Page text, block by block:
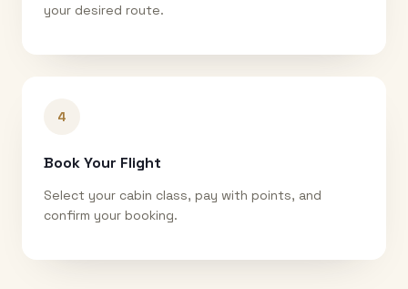
your desired route.
4
Book Your Flight
Select your cabin class, pay with points, and
confirm your booking.